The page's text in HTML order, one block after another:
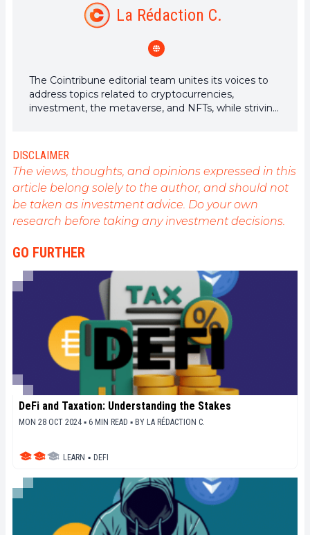
La Rédaction C.
The Cointribune editorial team unites its voices to
address topics related to cryptocurrencies,
investment, the metaverse, and NFTs, while striving
DISCLAIMER
The views, thoughts, and opinions expressed in this
article belong solely to the author, and should not
be taken as investment advice. Do your own
research before taking any investment decisions.
GO FURTHER
DeFi and Taxation: Understanding the Stakes
MON 28 OCT 2024 ▪ 6 MIN READ ▪ BY LA RÉDACTION C.
LEARN ▪ DEFI